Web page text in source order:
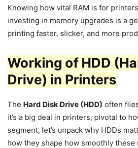
Knowing how vital RAM is for
investing in memory upgrades is a
printing faster, slicker, and more
Working of HDD
Drive) in Printers
The Hard Disk Drive (HDD) often
it’s a big deal in printers, pivotal to
segment, let’s unpack why HDDs
how they shape how smoothly these